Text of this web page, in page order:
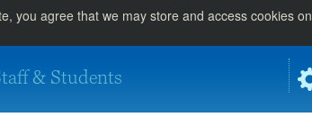
you agree that we may store and access cookies on
& Students